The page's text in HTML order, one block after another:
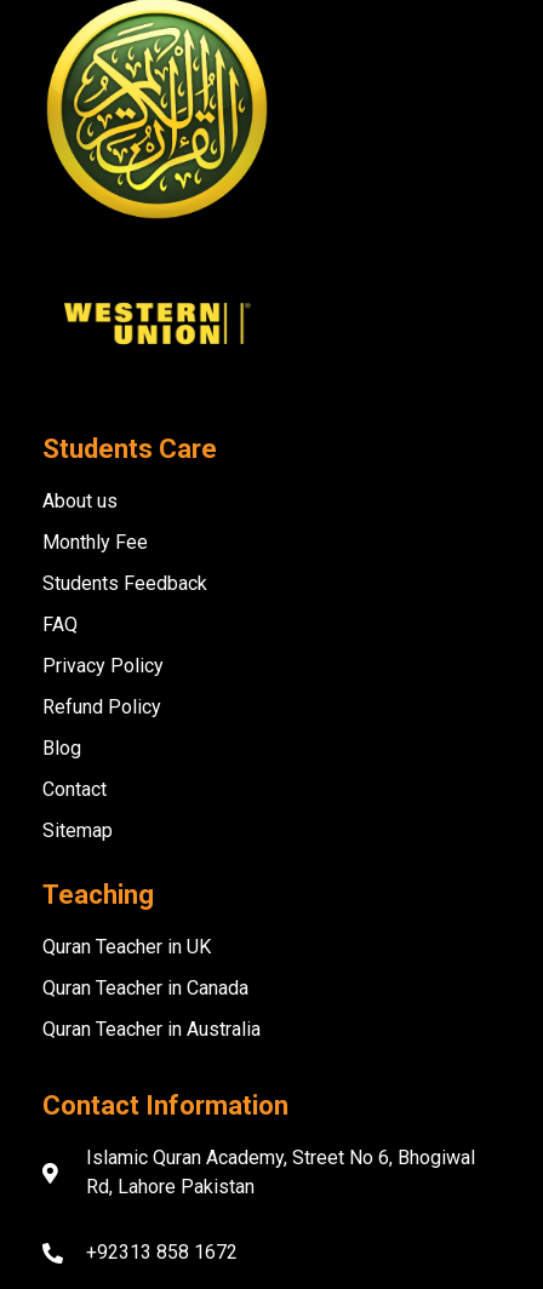
Students Care
About us
Monthly Fee
Students Feedback
FAQ
Privacy Policy
Refund Policy
Blog
Contact
Sitemap
Teaching
Quran Teacher in UK
Quran Teacher in Canada
Quran Teacher in Australia
Contact Information
Islamic Quran Academy, Street No 6, Bhogiwal
Rd, Lahore Pakistan
+92313 858 1672